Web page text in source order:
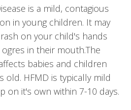
is a mild, contagious
in young children. It may
on your child's hands
in their mouth.The
babies and children
old. HFMD is typically mild
on it's own within 7-10 days.